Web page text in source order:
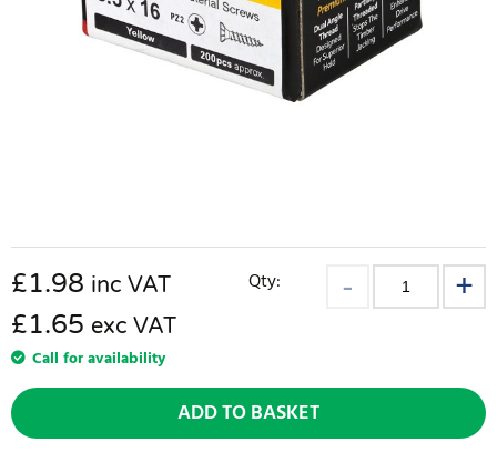
£1.98 inc VAT
£1.65 exc VAT
Call for availability
Qty:
ADD TO BASKET